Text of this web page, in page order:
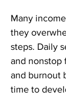
Many
they
steps. Daily
and nonstop
and burnout
time to